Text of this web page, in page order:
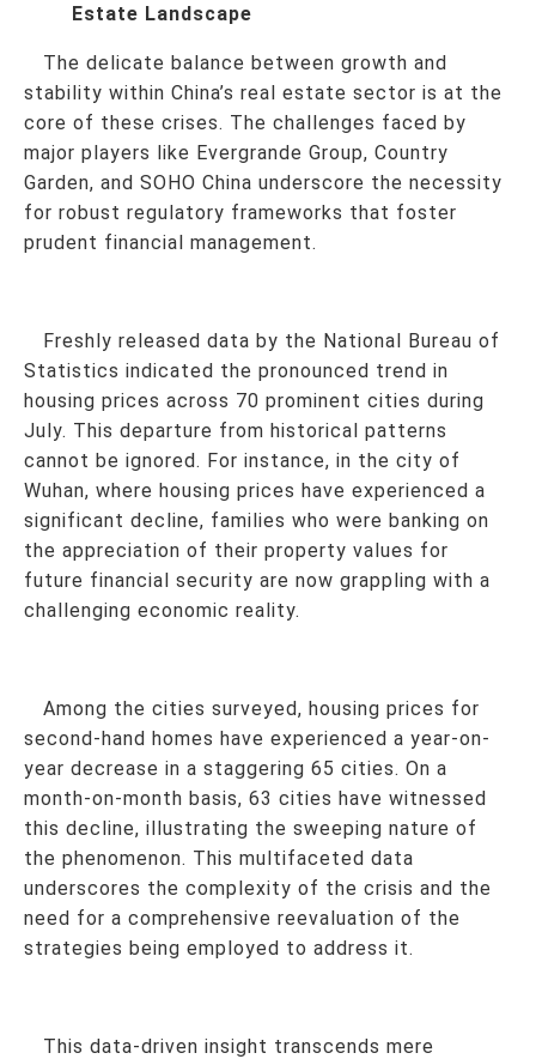
Estate Landscape
The delicate balance between growth and
stability within China’s real estate sector is at the
core of these crises. The challenges faced by
major players like Evergrande Group, Country
Garden, and SOHO China underscore the necessity
for robust regulatory frameworks that foster
prudent financial management.
Freshly released data by the National Bureau of
Statistics indicated the pronounced trend in
housing prices across 70 prominent cities during
July. This departure from historical patterns
cannot be ignored. For instance, in the city of
Wuhan, where housing prices have experienced a
significant decline, families who were banking on
the appreciation of their property values for
future financial security are now grappling with a
challenging economic reality.
Among the cities surveyed, housing prices for
second-hand homes have experienced a year-on-
year decrease in a staggering 65 cities. On a
month-on-month basis, 63 cities have witnessed
this decline, illustrating the sweeping nature of
the phenomenon. This multifaceted data
underscores the complexity of the crisis and the
need for a comprehensive reevaluation of the
strategies being employed to address it.
This data-driven insight transcends mere